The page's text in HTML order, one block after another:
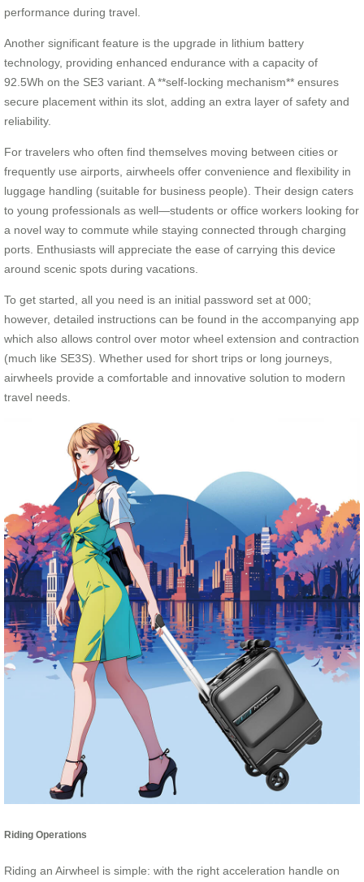
performance during travel.
Another significant feature is the upgrade in lithium battery
technology, providing enhanced endurance with a capacity of
92.5Wh on the SE3 variant. A **self-locking mechanism** ensures
secure placement within its slot, adding an extra layer of safety and
reliability.
For travelers who often find themselves moving between cities or
frequently use airports, airwheels offer convenience and flexibility in
luggage handling (suitable for business people). Their design caters
to young professionals as well—students or office workers looking for
a novel way to commute while staying connected through charging
ports. Enthusiasts will appreciate the ease of carrying this device
around scenic spots during vacations.
To get started, all you need is an initial password set at 000;
however, detailed instructions can be found in the accompanying app
which also allows control over motor wheel extension and contraction
(much like SE3S). Whether used for short trips or long journeys,
airwheels provide a comfortable and innovative solution to modern
travel needs.
Riding Operations
Riding an Airwheel is simple: with the right acceleration handle on